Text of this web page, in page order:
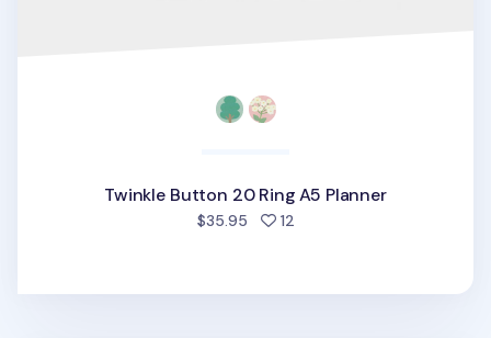
Twinkle Button 20 Ring A5 Planner
$35.95 12people favorited